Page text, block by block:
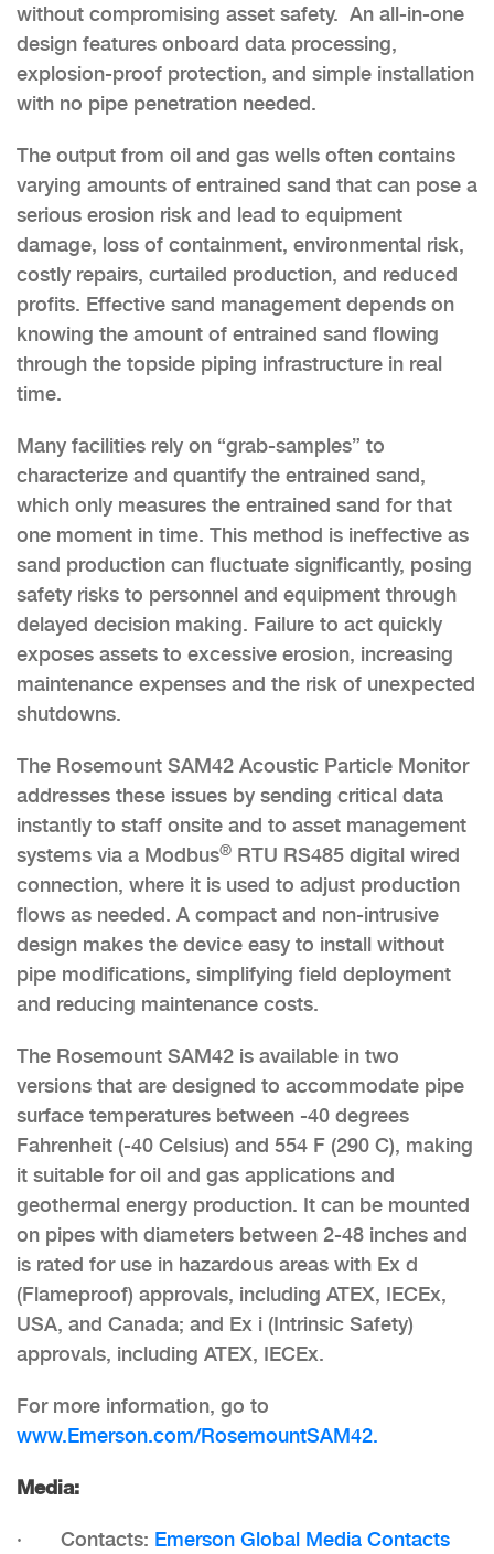
without compromising asset safety. An all-in-one
design features onboard data processing,
explosion-proof protection, and simple installation
with no pipe penetration needed.
The output from oil and gas wells often contains
varying amounts of entrained sand that can pose a
serious erosion risk and lead to equipment
damage, loss of containment, environmental risk,
costly repairs, curtailed production, and reduced
profits. Effective sand management depends on
knowing the amount of entrained sand flowing
through the topside piping infrastructure in real
time.
Many facilities rely on “grab-samples” to
characterize and quantify the entrained sand,
which only measures the entrained sand for that
one moment in time. This method is ineffective as
sand production can fluctuate significantly, posing
safety risks to personnel and equipment through
delayed decision making. Failure to act quickly
exposes assets to excessive erosion, increasing
maintenance expenses and the risk of unexpected
shutdowns.
The Rosemount SAM42 Acoustic Particle Monitor
addresses these issues by sending critical data
instantly to staff onsite and to asset management
systems via a Modbus® RTU RS485 digital wired
connection, where it is used to adjust production
flows as needed. A compact and non-intrusive
design makes the device easy to install without
pipe modifications, simplifying field deployment
and reducing maintenance costs.
The Rosemount SAM42 is available in two
versions that are designed to accommodate pipe
surface temperatures between -40 degrees
Fahrenheit (-40 Celsius) and 554 F (290 C), making
it suitable for oil and gas applications and
geothermal energy production. It can be mounted
on pipes with diameters between 2-48 inches and
is rated for use in hazardous areas with Ex d
(Flameproof) approvals, including ATEX, IECEx,
USA, and Canada; and Ex i (Intrinsic Safety)
approvals, including ATEX, IECEx.
For more information, go to
www.Emerson.com/RosemountSAM42.
Media:
· Contacts: Emerson Global Media Contacts